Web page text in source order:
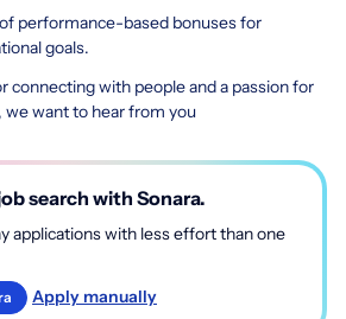
performance-based bonuses for
goals.
connecting with people and a passion for
we want to hear from you
search with Sonara.
applications with less effort than one
Apply manually